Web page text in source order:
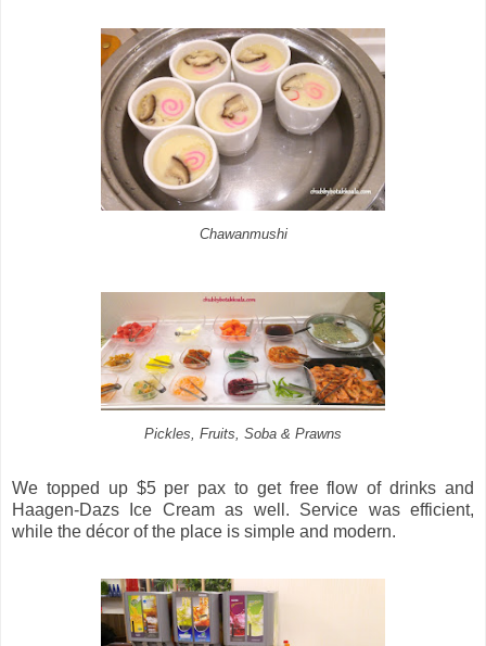
Chawanmushi
Pickles, Fruits, Soba & Prawns
We topped up $5 per pax to get free flow of drinks and
Haagen-Dazs Ice Cream as well. Service was efficient,
while the décor of the place is simple and modern.